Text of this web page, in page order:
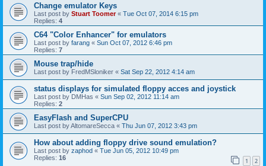
Change emulator Keys
Last post by Stuart Toomer« Tue Oct 07, 2014 6:15 pm
Replies: 4
C64 "Color Enhancer" for emulators
Last post by farang « Sun Oct 07, 2012 6:46 pm
Replies: 7
Mouse trap/hide
Last post by FredMSloniker « Sat Sep 22, 2012 4:14 am
status displays for simulated floppy acces and joystick
Last post by DMHas « Sun Sep 02, 2012 11:14 am
Replies: 2
EasyFlash and SuperCPU
Last post byAltomareSecca « Thu Jun 07, 2012 3:43 pm
How about adding floppy drive sound emulation?
Last post by zaphod « Tue Jun 05, 2012 10:49 pm
Replies: 16 1 2